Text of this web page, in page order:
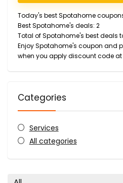
Today's best Spotahome
Best Spotahome's deals: 2
Total of Spotahome's best deals
Enjoy Spotahome's coupon and
when you apply discount code at
Categories
Services
All categories